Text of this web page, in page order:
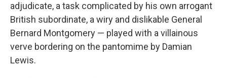
adjudicate, a task complicated by his own arrogant
British subordinate, a wiry and dislikable General
Bernard Montgomery — played with a villainous
verve bordering on the pantomime by Damian
Lewis.